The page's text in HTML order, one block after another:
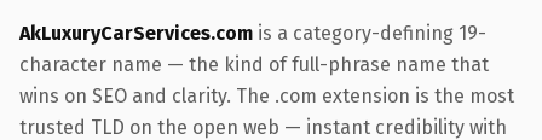
AkLuxuryCarServices.com is a category-defining 19-
character name — the kind of full-phrase name that
wins on SEO and clarity. The .com extension is the most
trusted TLD on the open web — instant credibility with